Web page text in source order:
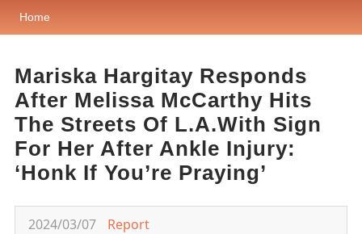
Home
Mariska Hargitay Responds
After Melissa McCarthy Hits
The Streets Of L.A.With Sign
For Her After Ankle Injury:
‘Honk If You’re Praying’
2024/03/07 Report